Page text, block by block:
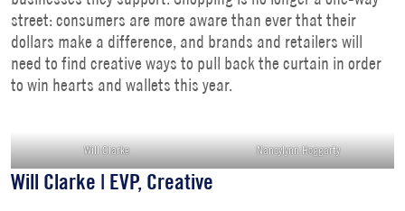
street: consumers are more aware than ever that their
dollars make a difference, and brands and retailers will
need to find creative ways to pull back the curtain in order
to win hearts and wallets this year.
Will Clarke Nancylynn Hoggarty
Will Clarke | EVP, Creative